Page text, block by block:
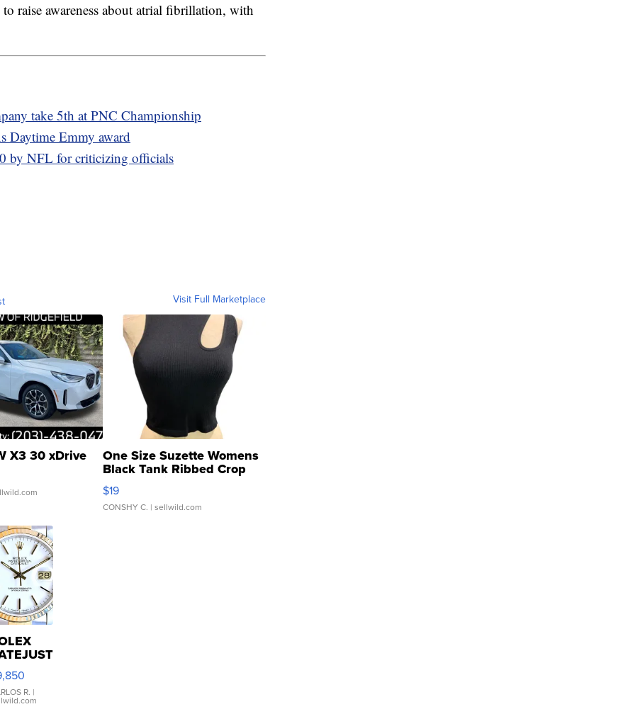
raise awareness about atrial fibrillation, with
take 5th at PNC Championship
Daytime Emmy award
by NFL for criticizing officials
Visit Full Marketplace
X3 30 xDrive One Size Suzette Womens
Black Tank Ribbed Crop
Asymmetrical ...
$19
CONSHY C. | sellwild.com
R. |